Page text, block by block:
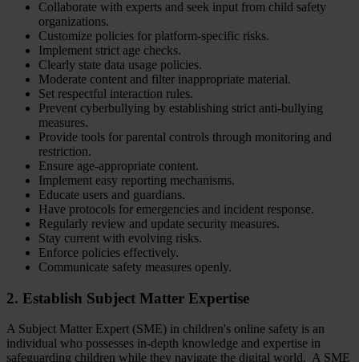
Collaborate with experts and seek input from child safety
organizations.
Customize policies for platform-specific risks.
Implement strict age checks.
Clearly state data usage policies.
Moderate content and filter inappropriate material.
Set respectful interaction rules.
Prevent cyberbullying by establishing strict anti-bullying
measures.
Provide tools for parental controls through monitoring and
restriction.
Ensure age-appropriate content.
Implement easy reporting mechanisms.
Educate users and guardians.
Have protocols for emergencies and incident response.
Regularly review and update security measures.
Stay current with evolving risks.
Enforce policies effectively.
Communicate safety measures openly.
2. Establish Subject Matter Expertise
A Subject Matter Expert (SME) in children's online safety is an
individual who possesses in-depth knowledge and expertise in
safeguarding children while they navigate the digital world. A SME